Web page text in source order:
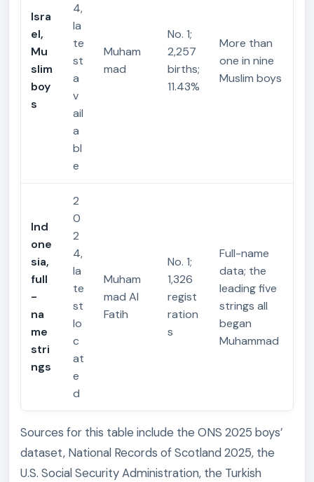
Isra
el,
Mu
slim
boy
s
4,
la
te
st
a
v
ail
a
bl
e
Muham
mad
No. 1;
2,257
births;
11.43%
More than
one in nine
Muslim boys
Ind
one
sia,
full
-
na
me
stri
ngs
2
0
2
4,
la
te
st
lo
c
at
e
d
Muham
mad Al
Fatih
No. 1;
1,326
regist
ration
s
Full-name
data; the
leading five
strings all
began
Muhammad
Sources for this table include the ONS 2025 boys’
dataset, National Records of Scotland 2025, the
U.S. Social Security Administration, the Turkish